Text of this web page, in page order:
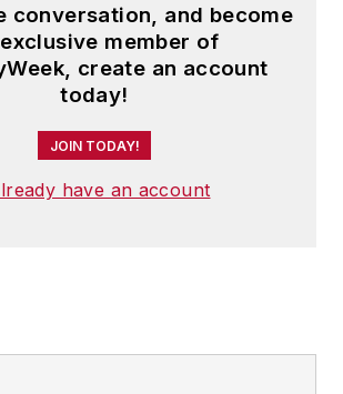
conversation, and become
member of
create an account
today!
JOIN TODAY!
have an account